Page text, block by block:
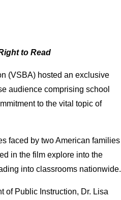
to Read
(VSBA) hosted an exclusive
audience comprising school
to the vital topic of
faced by two American families
in the film explore into the
into classrooms nationwide.
of Public Instruction, Dr. Lisa